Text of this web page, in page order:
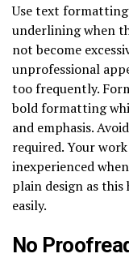
Use text
underlining when
not become
unprofessional
too frequently.
bold formatting
and emphasis.
required. Your
inexperienced
plain design as
easily.
No